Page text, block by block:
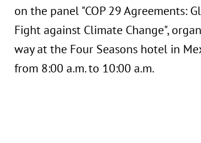
on the panel "COP 29 Agreements:
Fight against Climate Change",
way at the Four Seasons hotel in
from 8:00 a.m. to 10:00 a.m.